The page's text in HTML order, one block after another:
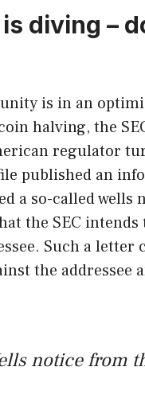
diving –
is in an
halving, the
regulator
published an
a so-called wells
the SEC
Such a letter
the addressee
notice from